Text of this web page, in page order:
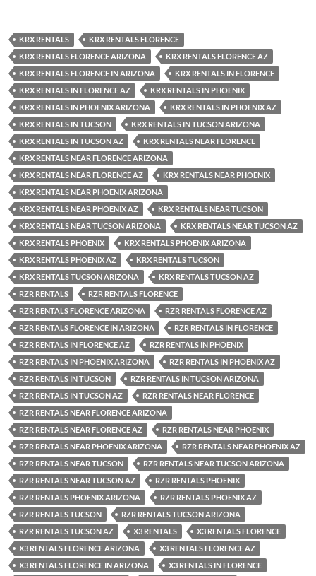
KRX RENTALS
KRX RENTALS FLORENCE
KRX RENTALS FLORENCE ARIZONA
KRX RENTALS FLORENCE AZ
KRX RENTALS FLORENCE IN ARIZONA
KRX RENTALS IN FLORENCE
KRX RENTALS IN FLORENCE AZ
KRX RENTALS IN PHOENIX
KRX RENTALS IN PHOENIX ARIZONA
KRX RENTALS IN PHOENIX AZ
KRX RENTALS IN TUCSON
KRX RENTALS IN TUCSON ARIZONA
KRX RENTALS IN TUCSON AZ
KRX RENTALS NEAR FLORENCE
KRX RENTALS NEAR FLORENCE ARIZONA
KRX RENTALS NEAR FLORENCE AZ
KRX RENTALS NEAR PHOENIX
KRX RENTALS NEAR PHOENIX ARIZONA
KRX RENTALS NEAR PHOENIX AZ
KRX RENTALS NEAR TUCSON
KRX RENTALS NEAR TUCSON ARIZONA
KRX RENTALS NEAR TUCSON AZ
KRX RENTALS PHOENIX
KRX RENTALS PHOENIX ARIZONA
KRX RENTALS PHOENIX AZ
KRX RENTALS TUCSON
KRX RENTALS TUCSON ARIZONA
KRX RENTALS TUCSON AZ
RZR RENTALS
RZR RENTALS FLORENCE
RZR RENTALS FLORENCE ARIZONA
RZR RENTALS FLORENCE AZ
RZR RENTALS FLORENCE IN ARIZONA
RZR RENTALS IN FLORENCE
RZR RENTALS IN FLORENCE AZ
RZR RENTALS IN PHOENIX
RZR RENTALS IN PHOENIX ARIZONA
RZR RENTALS IN PHOENIX AZ
RZR RENTALS IN TUCSON
RZR RENTALS IN TUCSON ARIZONA
RZR RENTALS IN TUCSON AZ
RZR RENTALS NEAR FLORENCE
RZR RENTALS NEAR FLORENCE ARIZONA
RZR RENTALS NEAR FLORENCE AZ
RZR RENTALS NEAR PHOENIX
RZR RENTALS NEAR PHOENIX ARIZONA
RZR RENTALS NEAR PHOENIX AZ
RZR RENTALS NEAR TUCSON
RZR RENTALS NEAR TUCSON ARIZONA
RZR RENTALS NEAR TUCSON AZ
RZR RENTALS PHOENIX
RZR RENTALS PHOENIX ARIZONA
RZR RENTALS PHOENIX AZ
RZR RENTALS TUCSON
RZR RENTALS TUCSON ARIZONA
RZR RENTALS TUCSON AZ
X3 RENTALS
X3 RENTALS FLORENCE
X3 RENTALS FLORENCE ARIZONA
X3 RENTALS FLORENCE AZ
X3 RENTALS FLORENCE IN ARIZONA
X3 RENTALS IN FLORENCE